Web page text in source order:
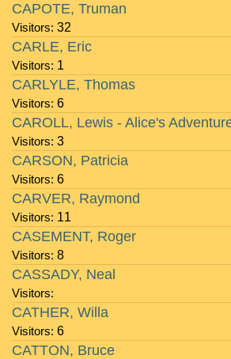
Visitors: 32
CAPOTE, Truman
Visitors: 1
CARLE, Eric
Visitors: 6
CARLYLE, Thomas
Visitors: 3
CAROLL, Lewis - Alice's
Visitors: 6
CARSON, Patricia
Visitors: 11
CARVER, Raymond
Visitors: 8
CASEMENT, Roger
Visitors:
CASSADY, Neal
Visitors: 6
CATHER, Willa
CATTON, Bruce